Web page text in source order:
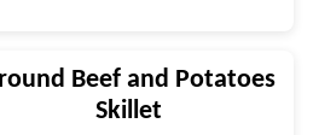
Beef and Potatoes
Skillet